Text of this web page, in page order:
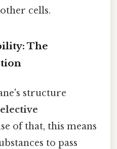
cells.
The
structure
of that, this means
to pass